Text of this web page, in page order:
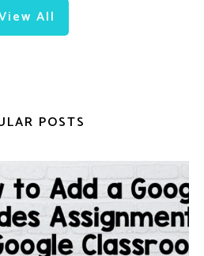
All
POSTS